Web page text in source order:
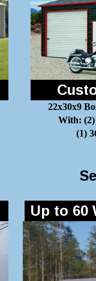
22x30x9
With: (2)
(1)
Up to 60